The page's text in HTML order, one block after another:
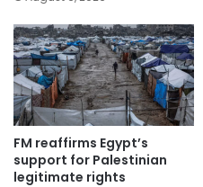
FM reaffirms Egypt’s
support for Palestinian
legitimate rights